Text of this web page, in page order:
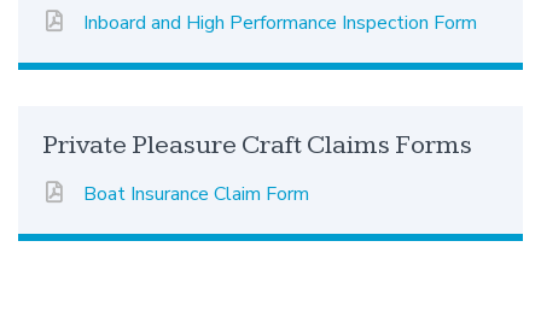
Inboard and High Performance Inspection Form
Private Pleasure Craft Claims Forms
Boat Insurance Claim Form